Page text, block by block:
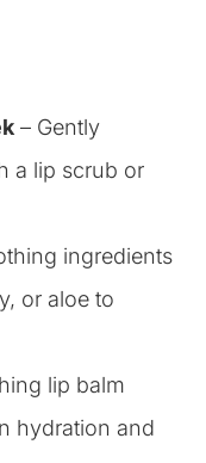
– Gently
a lip scrub or
ingredients
or aloe to
lip balm
hydration and